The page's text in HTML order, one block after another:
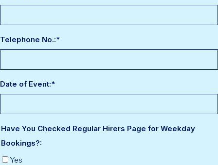
Telephone No.:*
Date of Event:*
Have You Checked Regular Hirers Page for Weekday
Bookings?:
Yes